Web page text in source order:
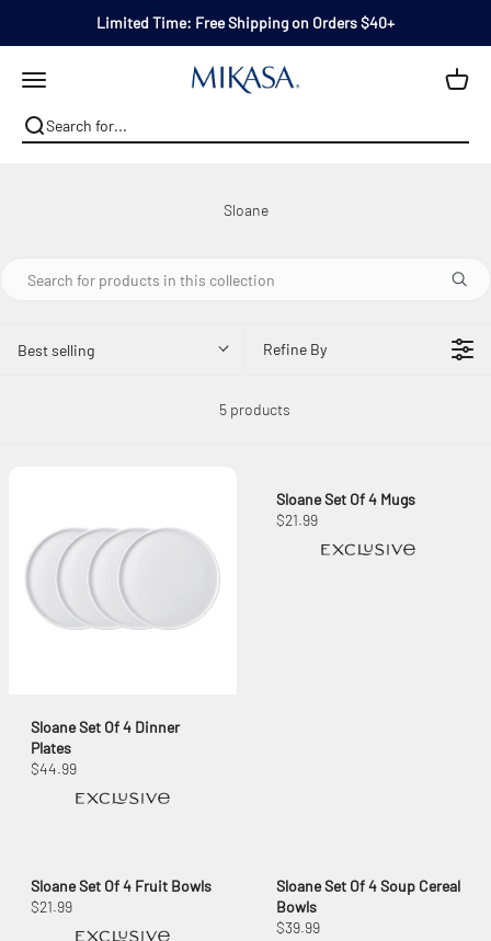
Limited Time: Free Shipping on Orders $40+
Open navigation menu Mikasa
Best selling Refine By
5 products
Sloane Set Of 4 Dinner
Plates
$44.99
Sloane Set Of 4 Mugs
$21.99
Sloane Set Of 4 Fruit Bowls
$21.99
Sloane Set Of 4 Soup Cereal
Bowls
$39.99